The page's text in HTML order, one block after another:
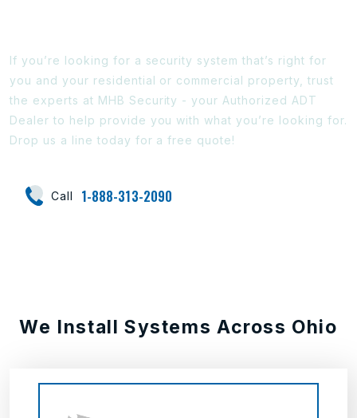
If you’re looking for a security system that’s right for
you and your residential or commercial property, trust
the experts at MHB Security - your Authorized ADT
Dealer to help provide you with what you’re looking for.
Drop us a line today for a free quote!
Call 1-888-313-2090
We Install Systems Across Ohio